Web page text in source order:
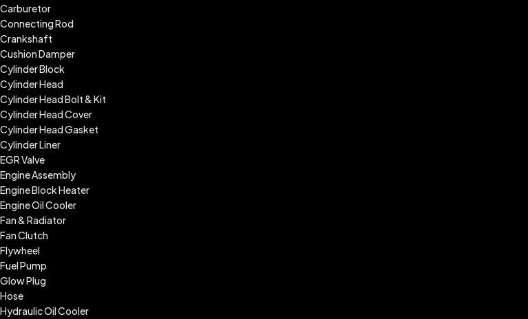
Carburetor
Connecting Rod
Crankshaft
Cushion Damper
Cylinder Block
Cylinder Head
Cylinder Head Bolt & Kit
Cylinder Head Cover
Cylinder Head Gasket
Cylinder Liner
EGR Valve
Engine Assembly
Engine Block Heater
Engine Oil Cooler
Fan & Radiator
Fan Clutch
Flywheel
Fuel Pump
Glow Plug
Hose
Hydraulic Oil Cooler